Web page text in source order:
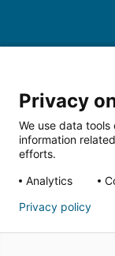
Privacy
We use data
information
efforts.
Analytics
Privacy policy